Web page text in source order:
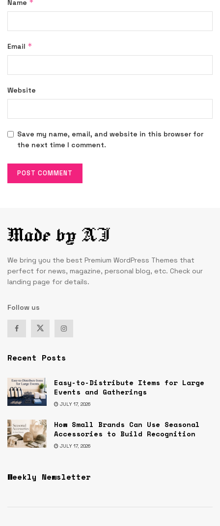
Name *
Email *
Website
Save my name, email, and website in this browser for
the next time I comment.
We bring you the best Premium WordPress Themes that
perfect for news, magazine, personal blog, etc. Check our
landing page for details.
Follow us
Recent Posts
Easy-to-Distribute Items for Large
Events and Gatherings
JULY 17, 2026
How Small Brands Can Use Seasonal
Accessories to Build Recognition
JULY 17, 2026
Weekly Newsletter